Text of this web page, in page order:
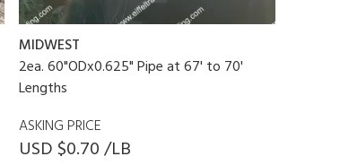
MIDWEST
2ea. 60"ODx0.625" Pipe at 67' to 70'
Lengths
ASKING PRICE
USD $0.70 /LB